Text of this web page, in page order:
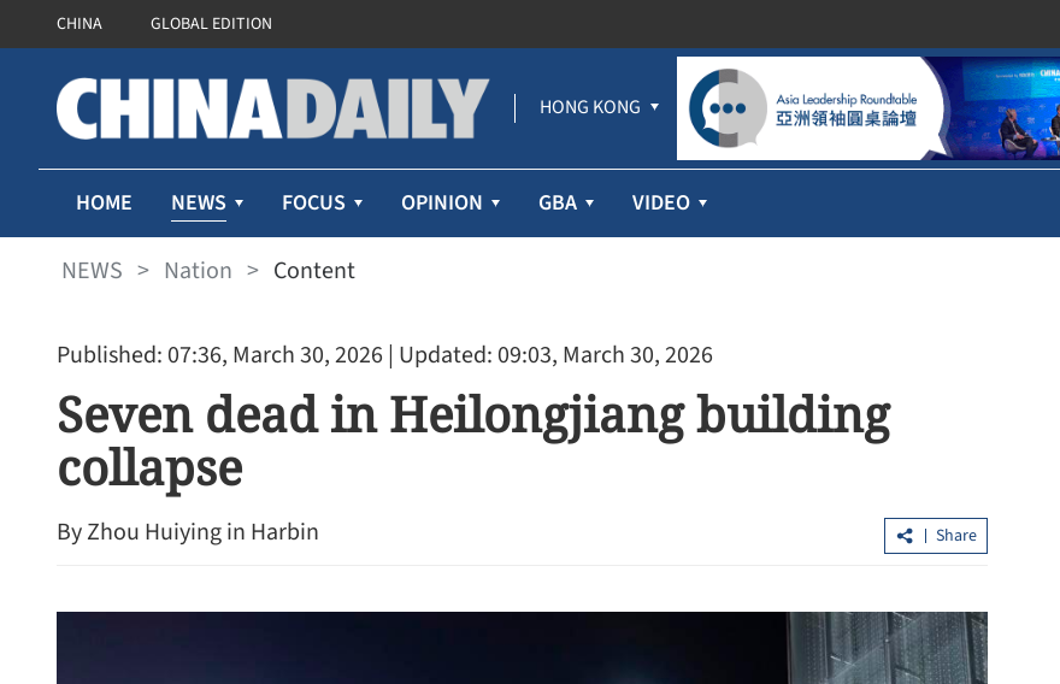
CHINA GLOBAL EDITION
HONG KONG
HOME NEWS FOCUS OPINION GBA VIDEO
NEWS > Nation > Content
Published: 07:36, March 30, 2026 | Updated: 09:03, March 30, 2026
Seven dead in Heilongjiang building
collapse
By Zhou Huiying in Harbin Share